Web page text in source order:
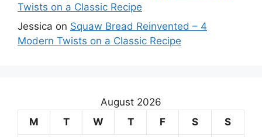
Twists on a Classic Recipe
Jessica on Squaw Bread Reinvented – 4
Modern Twists on a Classic Recipe
August 2026
M
T W T F S S